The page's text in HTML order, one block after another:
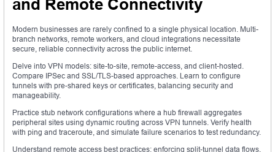
and Remote Connectivity
Modern businesses are rarely confined to a single physical location. Multi-
branch networks, remote workers, and cloud integrations necessitate
secure, reliable connectivity across the public internet.
Delve into VPN models: site-to-site, remote-access, and client-hosted.
Compare IPSec and SSL/TLS-based approaches. Learn to configure
tunnels with pre-shared keys or certificates, balancing security and
manageability.
Practice stub network configurations where a hub firewall aggregates
peripheral sites using dynamic routing across VPN tunnels. Verify health
with ping and traceroute, and simulate failure scenarios to test redundancy.
Understand remote access best practices: enforcing split-tunnel data flows,